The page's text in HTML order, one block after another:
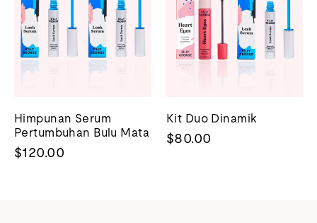
Himpunan Serum
Pertumbuhan Bulu Mata
$120.00
Kit Duo Dinamik
$80.00